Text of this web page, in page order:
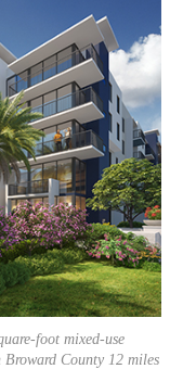
foot mixed-use
County 12 miles